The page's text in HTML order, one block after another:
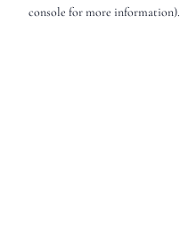
console for more information).